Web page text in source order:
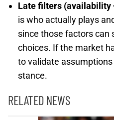
Late filters (availability
is who actually plays
since those factors can
choices. If the market
to validate
stance.
RELATED NEWS